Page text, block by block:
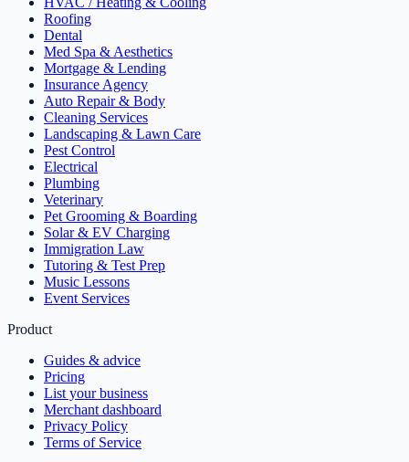
Roofing
Dental
Med Spa & Aesthetics
Mortgage & Lending
Insurance Agency
Auto Repair & Body
Cleaning Services
Landscaping & Lawn Care
Pest Control
Electrical
Plumbing
Veterinary
Pet Grooming & Boarding
Solar & EV Charging
Immigration Law
Tutoring & Test Prep
Music Lessons
Event Services
Product
Guides & advice
Pricing
List your business
Merchant dashboard
Privacy Policy
Terms of Service